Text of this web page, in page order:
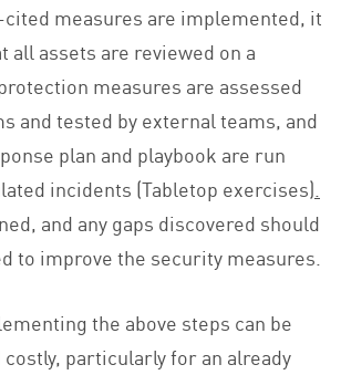
cited measures are implemented, it
all assets are reviewed on a
measures are assessed
and tested by external teams, and
plan and playbook are run
incidents (Tabletop exercises).
and any gaps discovered should
to improve the security measures.
the above steps can be
particularly for an already